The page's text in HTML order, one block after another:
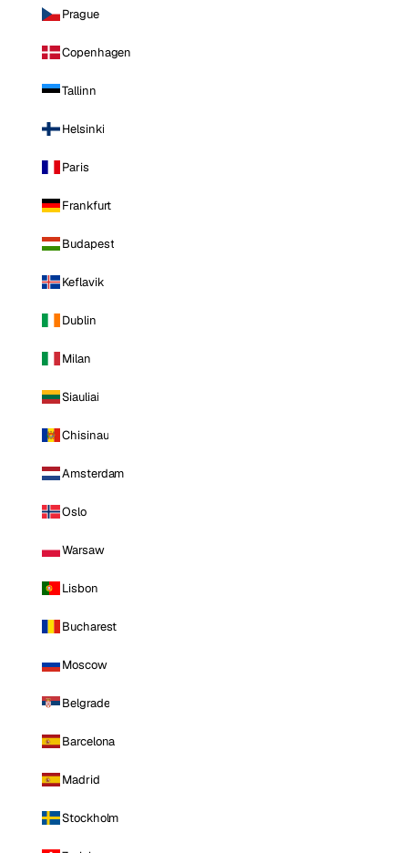
Prague
Copenhagen
Tallinn
Helsinki
Paris
Frankfurt
Budapest
Keflavik
Dublin
Milan
Siauliai
Chisinau
Amsterdam
Oslo
Warsaw
Lisbon
Bucharest
Moscow
Belgrade
Barcelona
Madrid
Stockholm